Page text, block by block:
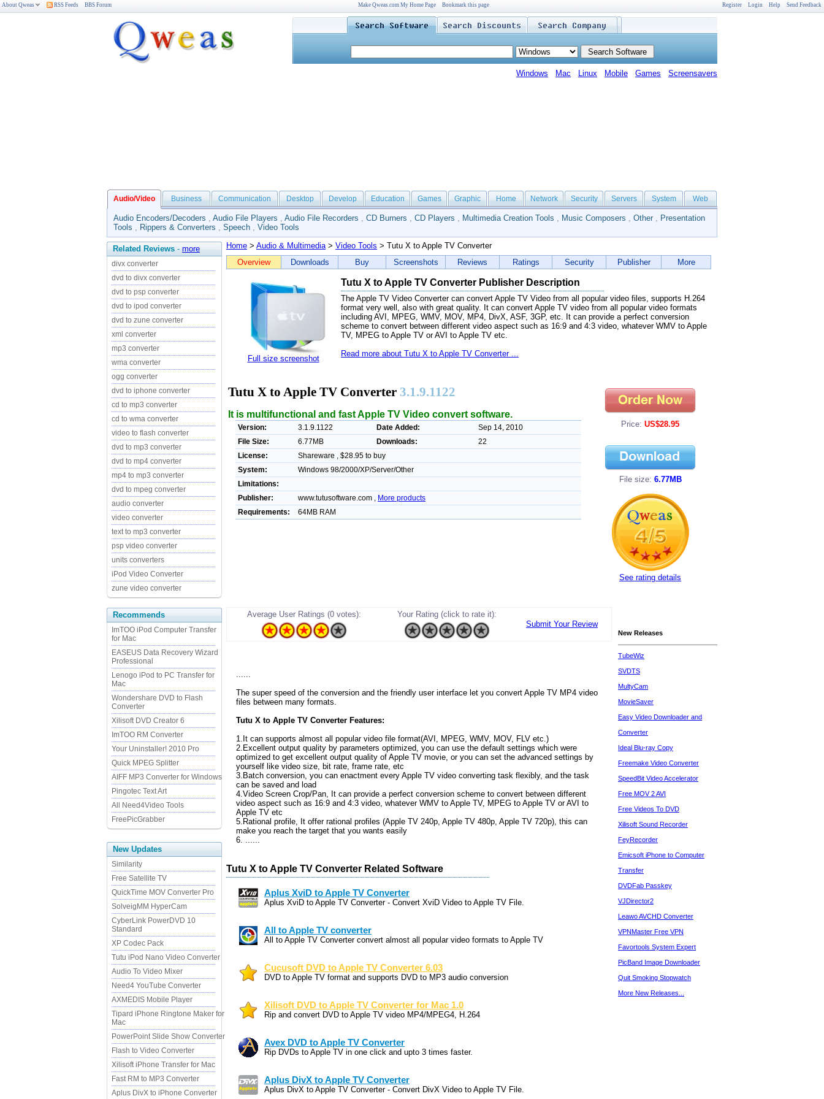
About Qweas RSS Feeds BBS Forum Make Qweas.com My Home Page Bookmark this page Register Login Help Send Feedback
Windows Mac Linux Mobile Games Screensavers
Audio/Video Business Communication Desktop Develop Education Games Graphic Home Network Security Servers System Web
Audio Encoders/Decoders , Audio File Players , Audio File Recorders , CD Burners , CD Players , Multimedia Creation Tools , Music Composers , Other , Presentation
Tools , Rippers & Converters , Speech , Video Tools
Related Reviews - more
divx converter
dvd to divx converter
dvd to psp converter
dvd to ipod converter
dvd to zune converter
xml converter
mp3 converter
wma converter
ogg converter
dvd to iphone converter
cd to mp3 converter
cd to wma converter
video to flash converter
dvd to mp3 converter
dvd to mp4 converter
mp4 to mp3 converter
dvd to mpeg converter
audio converter
video converter
text to mp3 converter
psp video converter
units converters
iPod Video Converter
zune video converter
Home > Audio & Multimedia> Video Tools > Tutu X to Apple TV Converter
Overview
Downloads Buy Screenshots Reviews Ratings Security Publisher More
Full size screenshot
Tutu X to Apple TV Converter Publisher Description
The Apple TV Video Converter can convert Apple TV Video from all popular video files, supports H.264
format very well, also with great quality. It can convert Apple TV video from all popular video formats
including AVI, MPEG, WMV, MOV, MP4, DivX, ASF, 3GP, etc. It can provide a perfect conversion
scheme to convert between different video aspect such as 16:9 and 4:3 video, whatever WMV to Apple
TV, MPEG to Apple TV or AVI to Apple TV etc.
Read more about Tutu X to Apple TV Converter ...
Tutu X to Apple TV Converter 3.1.9.1122
It is multifunctional and fast Apple TV Video convert software.
Version: 3.1.9.1122 Date Added:
Sep 14, 2010
File Size:
6.77MB Downloads:
22
License:
Shareware , $28.95 to buy
System:
Windows 98/2000/XP/Server/Other
Limitations:
Publisher:
www.tutusoftware.com , More products
Requirements:
64MB RAM
Price: US$28.95
File size: 6.77MB
See rating details
Recommends
ImTOO iPod Computer Transfer
for Mac
EASEUS Data Recovery Wizard
Professional
Lenogo iPod to PC Transfer for
Mac
Wondershare DVD to Flash
Converter
Xilisoft DVD Creator 6
ImTOO RM Converter
Your Uninstaller! 2010 Pro
Quick MPEG Splitter
AIFF MP3 Converter for Windows
Pingotec Text Art
All Need4Video Tools
FreePicGrabber
New Updates
Similarity
Free Satellite TV
QuickTime MOV Converter Pro
SolveigMM HyperCam
CyberLink PowerDVD 10
Standard
XP Codec Pack
Tutu iPod Nano Video Converter
Audio To Video Mixer
Need4 YouTube Converter
AXMEDIS Mobile Player
Tipard iPhone Ringtone Maker for
Mac
PowerPoint Slide Show Converter
Flash to Video Converter
Xilisoft iPhone Transfer for Mac
Fast RM to MP3 Converter
Aplus DivX to iPhone Converter
Average User Ratings (0 votes):
Your Rating (click to rate it):
Submit Your Review
......
The super speed of the conversion and the friendly user interface let you convert Apple TV MP4 video
files between many formats.
Tutu X to Apple TV Converter Features:
1.It can supports almost all popular video file format(AVI, MPEG, WMV, MOV, FLV etc.)
2.Excellent output quality by parameters optimized, you can use the default settings which were
optimized to get excellent output quality of Apple TV movie, or you can set the advanced settings by
yourself like video size, bit rate, frame rate, etc
3.Batch conversion, you can enactment every Apple TV video converting task flexibly, and the task
can be saved and load
4.Video Screen Crop/Pan, It can provide a perfect conversion scheme to convert between different
video aspect such as 16:9 and 4:3 video, whatever WMV to Apple TV, MPEG to Apple TV or AVI to
Apple TV etc
5.Rational profile, It offer rational profiles (Apple TV 240p, Apple TV 480p, Apple TV 720p), this can
make you reach the target that you wants easily
6. ......
Tutu X to Apple TV Converter Related Software
Aplus XviD to Apple TV Converter
Aplus XviD to Apple TV Converter - Convert XviD Video to Apple TV File.
All to Apple TV converter
All to Apple TV Converter convert almost all popular video formats to Apple TV
Cucusoft DVD to Apple TV Converter 6.03
DVD to Apple TV format and supports DVD to MP3 audio conversion
Xilisoft DVD to Apple TV Converter for Mac 1.0
Rip and convert DVD to Apple TV video MP4/MPEG4, H.264
Avex DVD to Apple TV Converter
Rip DVDs to Apple TV in one click and upto 3 times faster.
Aplus DivX to Apple TV Converter
Aplus DivX to Apple TV Converter - Convert DivX Video to Apple TV File.
New Releases
TubeWiz
SVDTS
MultyCam
MovieSaver
Easy Video Downloader and
Converter
Ideal Blu-ray Copy
Freemake Video Converter
SpeedBit Video Accelerator
Free MOV 2 AVI
Free Videos To DVD
Xilisoft Sound Recorder
FeyRecorder
Emicsoft iPhone to Computer
Transfer
DVDFab Passkey
VJDirector2
Leawo AVCHD Converter
VPNMaster Free VPN
Favortools System Expert
PicBand Image Downloader
Quit Smoking Stopwatch
More New Releases...